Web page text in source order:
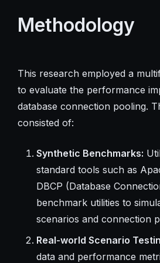
Methodology
This research employed a
to evaluate the performance
database connection pooling.
consisted of:
Synthetic Benchmarks:
standard tools such as
DBCP (Database
benchmark utilities to
scenarios and connection
Real-world Scenario
data and performance